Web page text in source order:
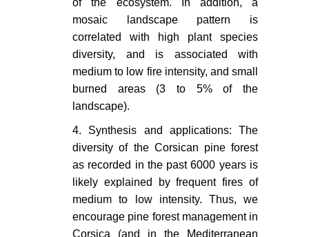
dynamics in a Mediterranean
ecosystem: insights from
paleoecology and dynamic
modeling. Landscape Ecology 28:
819-833.
Pausas JG, Ramos JI (2006)
Landscape analysis and simulation
shell (LASS). Environmental
Modelling & Software 21: 629-639.
Gamisans J, I Badia JN, I Rafols
ES (2000) La Végétation de La
Corse. Edisud.
Schumacher S, Reineking B,
of the ecosystem. In addition, a
mosaic landscape pattern is
correlated with high plant species
diversity, and is associated with
medium to low fire intensity, and small
burned areas (3 to 5% of the
landscape).
4. Synthesis and applications: The
diversity of the Corsican pine forest
as recorded in the past 6000 years is
likely explained by frequent fires of
medium to low intensity. Thus, we
encourage pine forest management in
Corsica (and in the Mediterranean